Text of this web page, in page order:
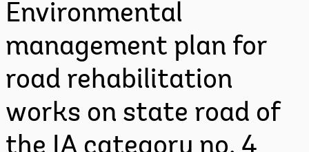
Environmental
management plan for
road rehabilitation
works on state road of